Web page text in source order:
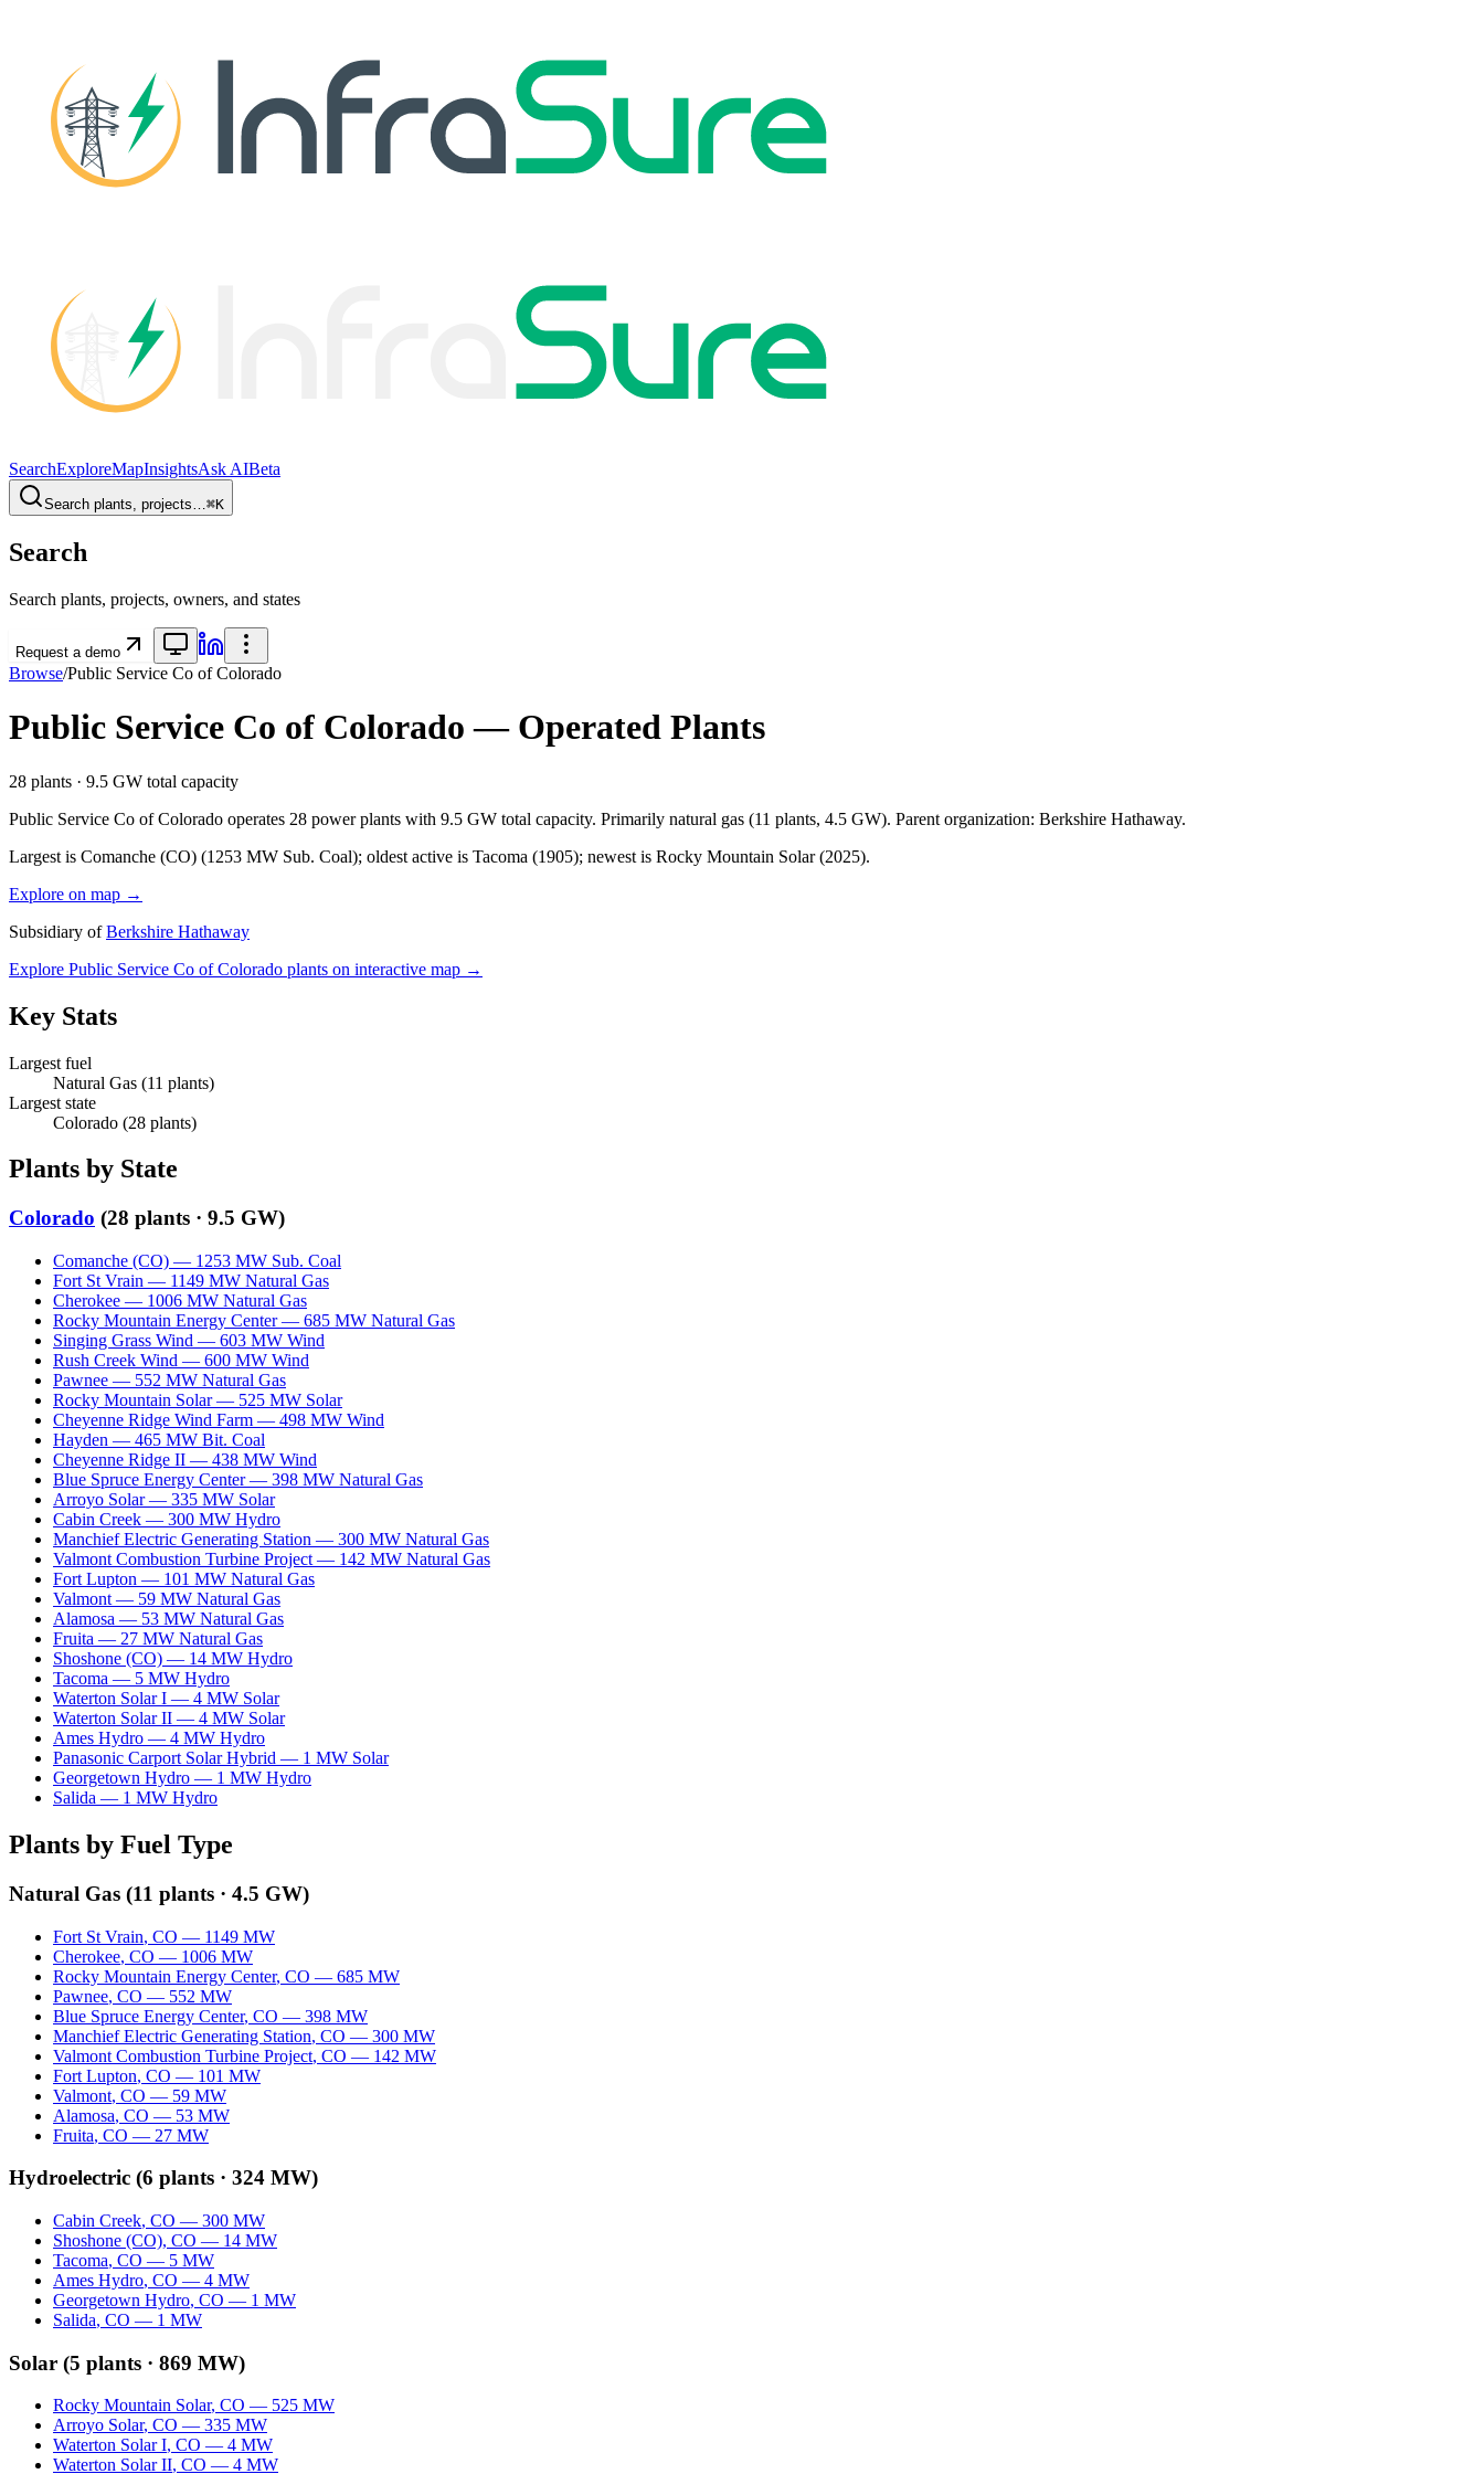
SearchExploreMapInsightsAsk AIBeta
Search plants, projects…⌘K
Search
Search plants, projects, owners, and states
Request a demo
Browse/Public Service Co of Colorado
Public Service Co of Colorado — Operated Plants
28 plants · 9.5 GW total capacity
Public Service Co of Colorado operates 28 power plants with 9.5 GW total capacity. Primarily natural gas (11 plants, 4.5 GW). Parent organization: Berkshire Hathaway.
Largest is Comanche (CO) (1253 MW Sub. Coal); oldest active is Tacoma (1905); newest is Rocky Mountain Solar (2025).
Explore on map →
Subsidiary of Berkshire Hathaway
Explore Public Service Co of Colorado plants on interactive map →
Key Stats
Largest fuel
Natural Gas (11 plants)
Largest state
Colorado (28 plants)
Plants by State
Colorado (28 plants · 9.5 GW)
Comanche (CO) — 1253 MW Sub. Coal
Fort St Vrain — 1149 MW Natural Gas
Cherokee — 1006 MW Natural Gas
Rocky Mountain Energy Center — 685 MW Natural Gas
Singing Grass Wind — 603 MW Wind
Rush Creek Wind — 600 MW Wind
Pawnee — 552 MW Natural Gas
Rocky Mountain Solar — 525 MW Solar
Cheyenne Ridge Wind Farm — 498 MW Wind
Hayden — 465 MW Bit. Coal
Cheyenne Ridge II — 438 MW Wind
Blue Spruce Energy Center — 398 MW Natural Gas
Arroyo Solar — 335 MW Solar
Cabin Creek — 300 MW Hydro
Manchief Electric Generating Station — 300 MW Natural Gas
Valmont Combustion Turbine Project — 142 MW Natural Gas
Fort Lupton — 101 MW Natural Gas
Valmont — 59 MW Natural Gas
Alamosa — 53 MW Natural Gas
Fruita — 27 MW Natural Gas
Shoshone (CO) — 14 MW Hydro
Tacoma — 5 MW Hydro
Waterton Solar I — 4 MW Solar
Waterton Solar II — 4 MW Solar
Ames Hydro — 4 MW Hydro
Panasonic Carport Solar Hybrid — 1 MW Solar
Georgetown Hydro — 1 MW Hydro
Salida — 1 MW Hydro
Plants by Fuel Type
Natural Gas (11 plants · 4.5 GW)
Fort St Vrain, CO — 1149 MW
Cherokee, CO — 1006 MW
Rocky Mountain Energy Center, CO — 685 MW
Pawnee, CO — 552 MW
Blue Spruce Energy Center, CO — 398 MW
Manchief Electric Generating Station, CO — 300 MW
Valmont Combustion Turbine Project, CO — 142 MW
Fort Lupton, CO — 101 MW
Valmont, CO — 59 MW
Alamosa, CO — 53 MW
Fruita, CO — 27 MW
Hydroelectric (6 plants · 324 MW)
Cabin Creek, CO — 300 MW
Shoshone (CO), CO — 14 MW
Tacoma, CO — 5 MW
Ames Hydro, CO — 4 MW
Georgetown Hydro, CO — 1 MW
Salida, CO — 1 MW
Solar (5 plants · 869 MW)
Rocky Mountain Solar, CO — 525 MW
Arroyo Solar, CO — 335 MW
Waterton Solar I, CO — 4 MW
Waterton Solar II, CO — 4 MW